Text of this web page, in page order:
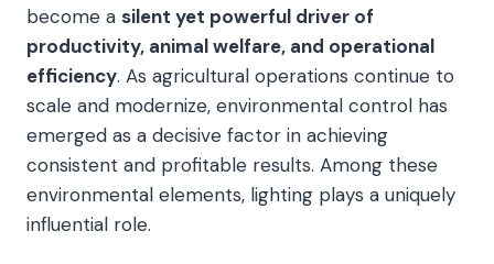
become a silent yet powerful driver of
productivity, animal welfare, and operational
efficiency. As agricultural operations continue to
scale and modernize, environmental control has
emerged as a decisive factor in achieving
consistent and profitable results. Among these
environmental elements, lighting plays a uniquely
influential role.